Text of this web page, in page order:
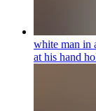
white man in
at his hand